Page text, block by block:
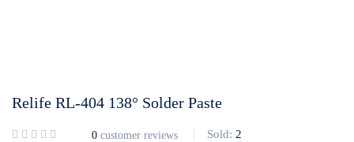
Relife RL-404 138° Solder Paste
0 customer reviews Sold: 2
Create an account